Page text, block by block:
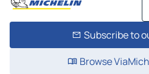
Subscribe to
Browse